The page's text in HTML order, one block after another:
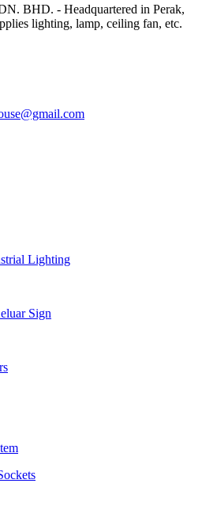
BHD. - Headquartered in Perak,
lighting, lamp, ceiling fan, etc.
Lighting
Sign